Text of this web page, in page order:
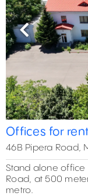
Previous
Offices for
46B Pipera Road,
Stand alone
Road, at 500
metro.